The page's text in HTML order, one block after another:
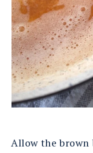
Allow the